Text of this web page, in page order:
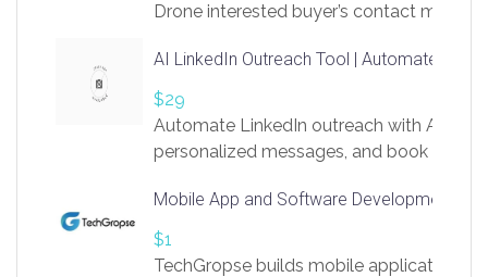
Drone interested buyer’s contact me
AI LinkedIn Outreach Tool | Automate Lead
$29
Automate LinkedIn outreach with AI.
personalized messages, and book more
https://app.linksprig.com/register
Mobile App and Software Development
$1
TechGropse builds mobile applications